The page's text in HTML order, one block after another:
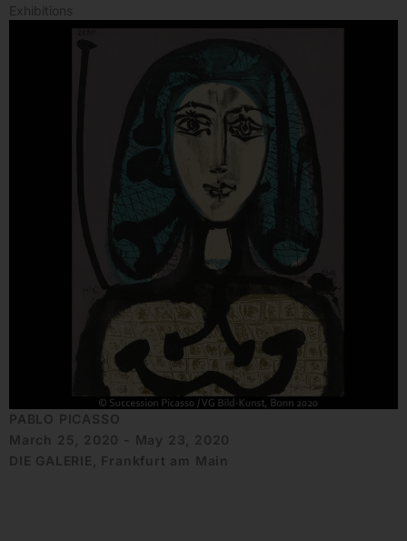
Exhibitions
PABLO PICASSO
March 25, 2020 - May 23, 2020
DIE GALERIE, Frankfurt am Main